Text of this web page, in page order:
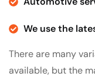
We use the
There are many
available, but the